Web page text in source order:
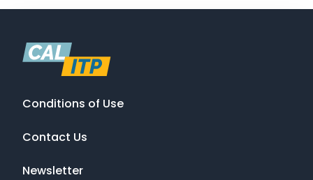
Conditions of Use
Contact Us
Newsletter